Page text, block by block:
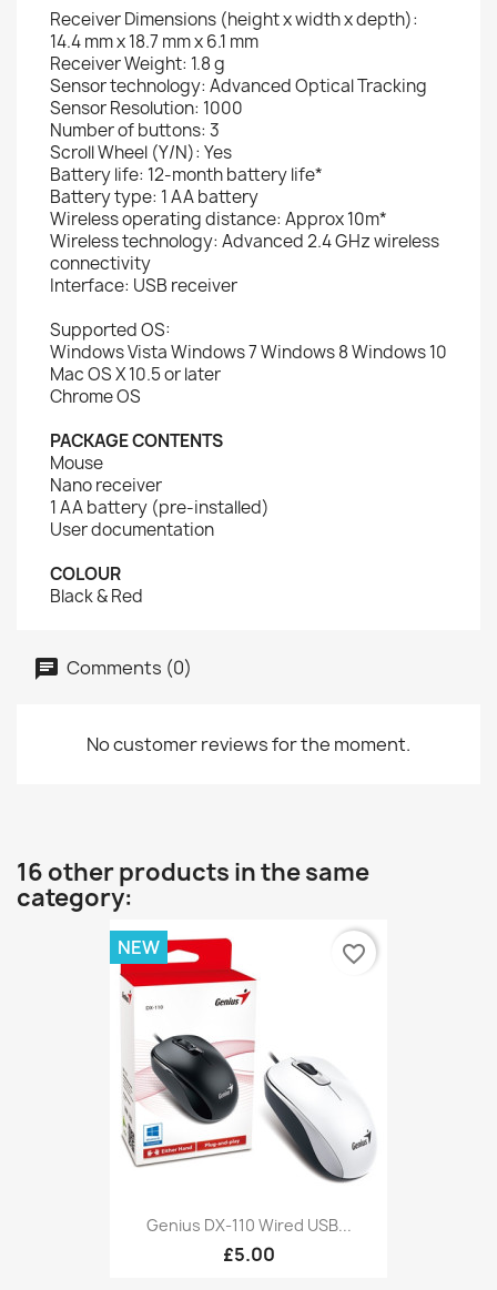
Receiver Dimensions (height x width x depth):
14.4 mm x 18.7 mm x 6.1 mm
Receiver Weight: 1.8 g
Sensor technology: Advanced Optical Tracking
Sensor Resolution: 1000
Number of buttons: 3
Scroll Wheel (Y/N): Yes
Battery life: 12-month battery life*
Battery type: 1 AA battery
Wireless operating distance: Approx 10m*
Wireless technology: Advanced 2.4 GHz wireless
connectivity
Interface: USB receiver
Supported OS:
Windows Vista Windows 7 Windows 8 Windows 10
Mac OS X 10.5 or later
Chrome OS
PACKAGE CONTENTS
Mouse
Nano receiver
1 AA battery (pre-installed)
User documentation
COLOUR
Black & Red
Comments (0)
No customer reviews for the moment.
16 other products in the same
category:
Genius DX-110 Wired USB...
£5.00
NEW favorite_border